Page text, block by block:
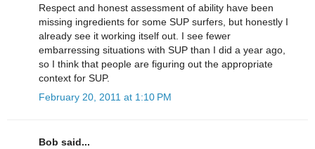
Respect and honest assessment of ability have been
missing ingredients for some SUP surfers, but honestly I
already see it working itself out. I see fewer
embarressing situations with SUP than I did a year ago,
so I think that people are figuring out the appropriate
context for SUP.
February 20, 2011 at 1:10 PM
Bob said...